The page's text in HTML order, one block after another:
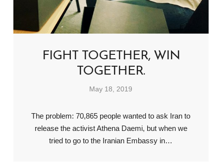
FIGHT TOGETHER, WIN
TOGETHER.
May 18, 2019
The problem: 70,865 people wanted to ask Iran to
release the activist Athena Daemi, but when we
tried to go to the Iranian Embassy in…